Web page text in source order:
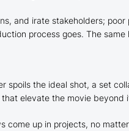
and irate stakeholders;
process goes. The
spoils the ideal shot, a set
elevate the movie beyond
up in projects, no